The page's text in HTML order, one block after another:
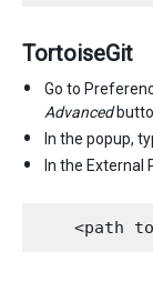
TortoiseGit
Go to
Advanced
In the popup,
In the External